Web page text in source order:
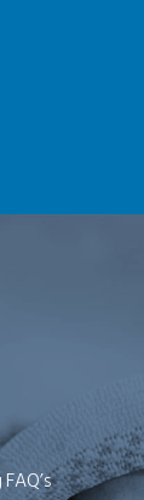
new tab)
a new tab)
(opens a
FAQ’s